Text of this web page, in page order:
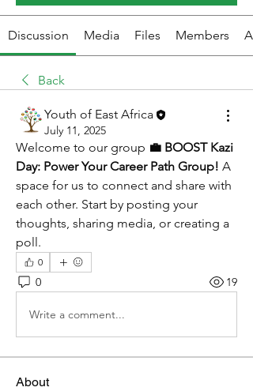
Discussion Media Files Members
Back
Youth of East Africa
July 11, 2025
Welcome to our group 💼 BOOST Kazi
Day: Power Your Career Path Group! A
space for us to connect and share with
each other. Start by posting your
thoughts, sharing media, or creating a
poll.
0
0 19
Write a comment...
About